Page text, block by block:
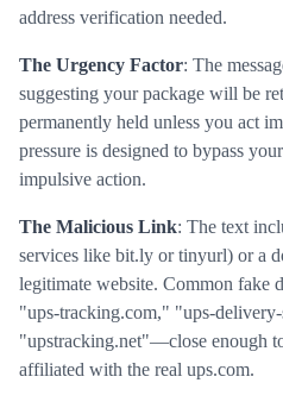
address verification needed.
The Urgency Factor: The
suggesting your package will be
permanently held unless you act
pressure is designed to bypass
impulsive action.
The Malicious Link: The text
services like bit.ly or tinyurl) or a
legitimate website. Common fake
"ups-tracking.com," "ups-
"upstracking.net"—close enough
affiliated with the real ups.com.